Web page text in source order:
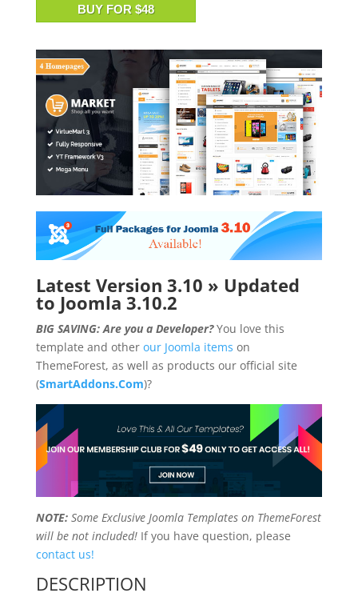
BUY FOR $48
Latest Version 3.10 » Updated
to Joomla 3.10.2
BIG SAVING: Are you a Developer?You love this
template and other our Joomla items on
ThemeForest, as well as products our official site
(SmartAddons.Com)?
NOTE:Some Exclusive Joomla Templates on ThemeForest
will be not included! If you have question, please
contact us!
DESCRIPTION